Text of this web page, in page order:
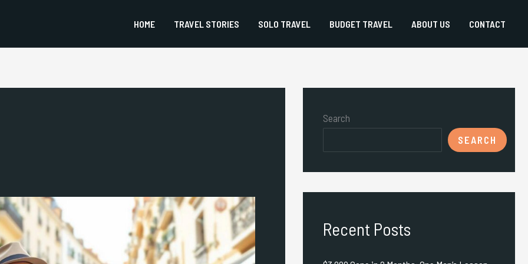
HOME TRAVEL STORIES SOLO TRAVEL BUDGET TRAVEL ABOUT US CONTACT
Search
SEARCH
Recent Posts